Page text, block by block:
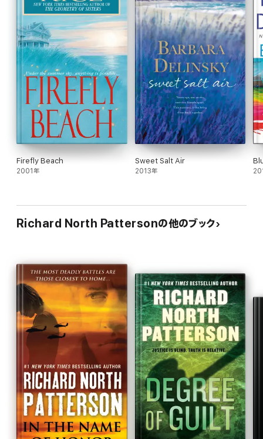
Firefly Beach
2001年
Sweet Salt Air
2013年
Richard North Pattersonの他のブック